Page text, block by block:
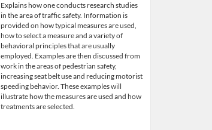
Explains how one conducts research studies
in the area of traffic safety. Information is
provided on how typical measures are used,
how to select a measure and a variety of
behavioral principles that are usually
employed. Examples are then discussed from
work in the areas of pedestrian safety,
increasing seat belt use and reducing motorist
speeding behavior. These examples will
illustrate how the measures are used and how
treatments are selected.